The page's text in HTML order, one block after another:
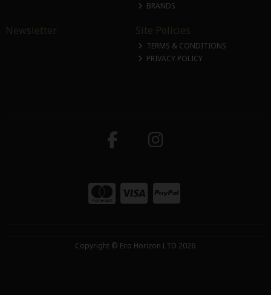
BRANDS
Newsletter Site Policies
TERMS & CONDITIONS
PRIVACY POLICY
Copyright © Eco Horizon LTD 2026